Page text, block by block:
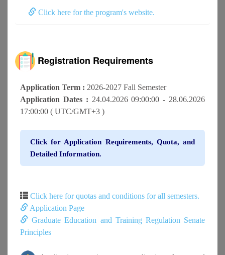
Click here for the program's website.
Registration Requirements
Application Term : 2026-2027 Fall Semester
Application Dates : 24.04.2026 09:00:00 - 28.06.2026
17:00:00 ( UTC/GMT+3 )
Click for Application Requirements, Quota, and
Detailed Information.
Click here for quotas and conditions for all semesters.
Application Page
Graduate Education and Training Regulation Senate
Principles